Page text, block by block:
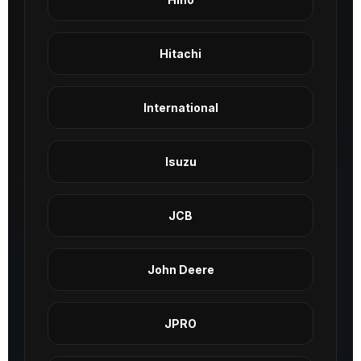
Hitachi
International
Isuzu
JCB
John Deere
JPRO